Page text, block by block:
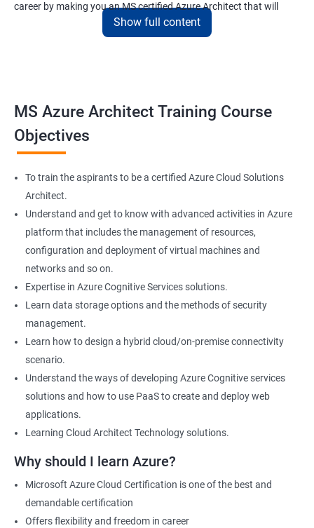
career by making you an MS certified Azure Architect that will
surely put you in the position to earn more than your fellow IT
services your company provides.
Cloud Administrators
Cloud Developer
Cloud Solution Architect
Cloud Consultant
DevOps Azure Engineer
2000+ Ratings 3000+ Learners Testimonial
Show full content
MS Azure Architect Training Course
Objectives
To train the aspirants to be a certified Azure Cloud Solutions
Architect.
Understand and get to know with advanced activities in Azure
platform that includes the management of resources,
configuration and deployment of virtual machines and
networks and so on.
Expertise in Azure Cognitive Services solutions.
Learn data storage options and the methods of security
management.
Learn how to design a hybrid cloud/on-premise connectivity
scenario.
Understand the ways of developing Azure Cognitive services
solutions and how to use PaaS to create and deploy web
applications.
Learning Cloud Architect Technology solutions.
Why should I learn Azure?
Microsoft Azure Cloud Certification is one of the best and
demandable certification
Offers flexibility and freedom in career